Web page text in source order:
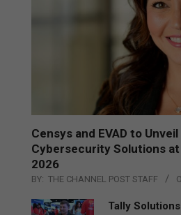
Censys and EVAD to Unveil
Cybersecurity Solutions at
2026
BY: THE CHANNEL POST STAFF
Tally